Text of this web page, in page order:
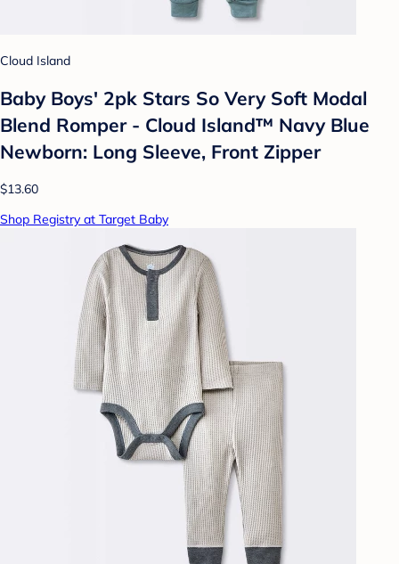
Cloud Island
Baby Boys' 2pk Stars So Very Soft Modal
Blend Romper - Cloud Island™ Navy Blue
Newborn: Long Sleeve, Front Zipper
$13.60
Shop Registry at Target Baby